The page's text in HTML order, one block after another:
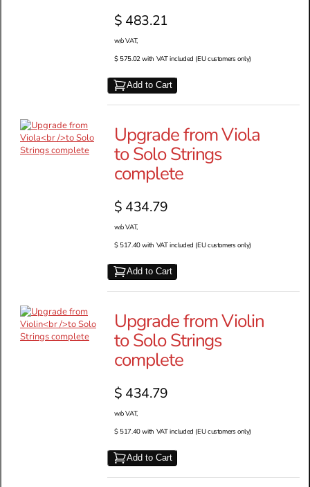
$ 483.21
w/o VAT,
$ 575.02 with VAT included (EU customers only)
Add to Cart
Upgrade from Viola
to Solo Strings
complete
$ 434.79
w/o VAT,
$ 517.40 with VAT included (EU customers only)
Add to Cart
Upgrade from Violin
to Solo Strings
complete
$ 434.79
w/o VAT,
$ 517.40 with VAT included (EU customers only)
Add to Cart